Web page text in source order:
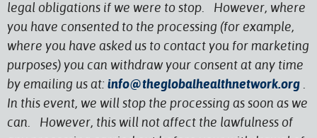
legal obligations if we were to stop. However, where
you have consented to the processing (for example,
where you have asked us to contact you for marketing
purposes) you can withdraw your consent at any time
by emailing us at: info@theglobalhealthnetwork.org .
In this event, we will stop the processing as soon as we
can. However, this will not affect the lawfulness of